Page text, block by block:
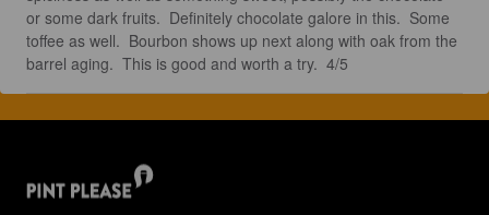
or some dark fruits.  Definitely chocolate galore in this.  Some
toffee as well.  Bourbon shows up next along with oak from the
barrel aging.  This is good and worth a try.  4/5